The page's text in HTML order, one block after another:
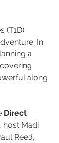
(T1D)
In
a
along
Direct
, host Madi
Reed,